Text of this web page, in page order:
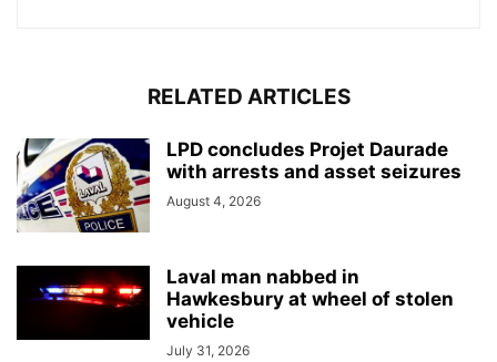
RELATED ARTICLES
LPD concludes Projet Daurade
with arrests and asset seizures
August 4, 2026
Laval man nabbed in
Hawkesbury at wheel of stolen
vehicle
July 31, 2026